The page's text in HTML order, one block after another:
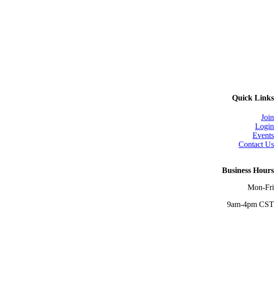
Quick Links
Join
Login
Events
Contact Us
Business Hours
Mon-Fri
9am-4pm CST